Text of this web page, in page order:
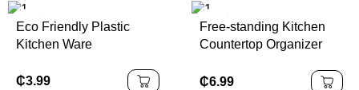
Eco Friendly Plastic
Kitchen Ware
₵3.99
Free-standing Kitchen
Countertop Organizer
Revolving Base
₵6.99